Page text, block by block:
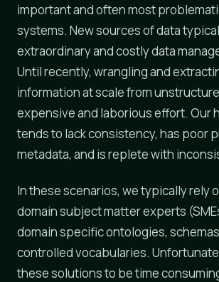
important and often most
systems. New sources of data
extraordinary and costly data
Until recently, wrangling and
information at scale from
expensive and laborious effort. Our
tends to lack consistency, has poor
metadata, and is replete with
In these scenarios, we typically rely
domain subject matter experts
domain specific ontologies,
controlled vocabularies.
these solutions to be time